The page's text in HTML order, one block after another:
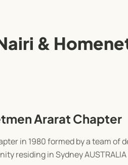
&
Ararat Chapter
in 1980 formed by a team of
residing in Sydney